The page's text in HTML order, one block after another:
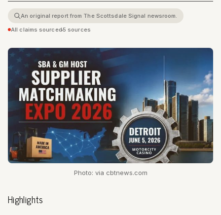
An original report from The Scottsdale Signal newsroom.
All claims sourced•5 sources
Photo: via cbtnews.com
Highlights